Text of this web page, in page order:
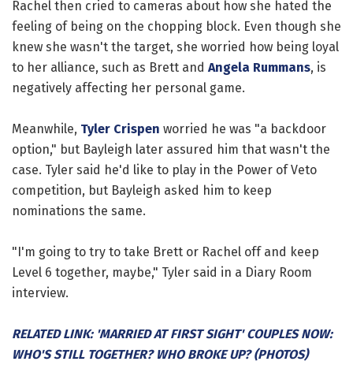
Rachel then cried to cameras about how she hated the
feeling of being on the chopping block. Even though she
knew she wasn't the target, she worried how being loyal
to her alliance, such as Brett and Angela Rummans, is
negatively affecting her personal game.
Meanwhile, Tyler Crispen worried he was "a backdoor
option," but Bayleigh later assured him that wasn't the
case. Tyler said he'd like to play in the Power of Veto
competition, but Bayleigh asked him to keep
nominations the same.
"I'm going to try to take Brett or Rachel off and keep
Level 6 together, maybe," Tyler said in a Diary Room
interview.
RELATED LINK: 'MARRIED AT FIRST SIGHT' COUPLES NOW:
WHO'S STILL TOGETHER? WHO BROKE UP? (PHOTOS)